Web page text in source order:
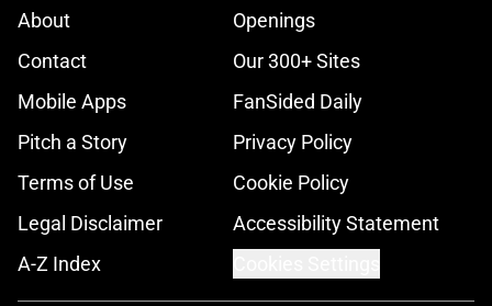
About
Openings
Contact
Our 300+ Sites
Mobile Apps
FanSided Daily
Pitch a Story
Privacy Policy
Terms of Use
Cookie Policy
Legal Disclaimer
Accessibility Statement
A-Z Index